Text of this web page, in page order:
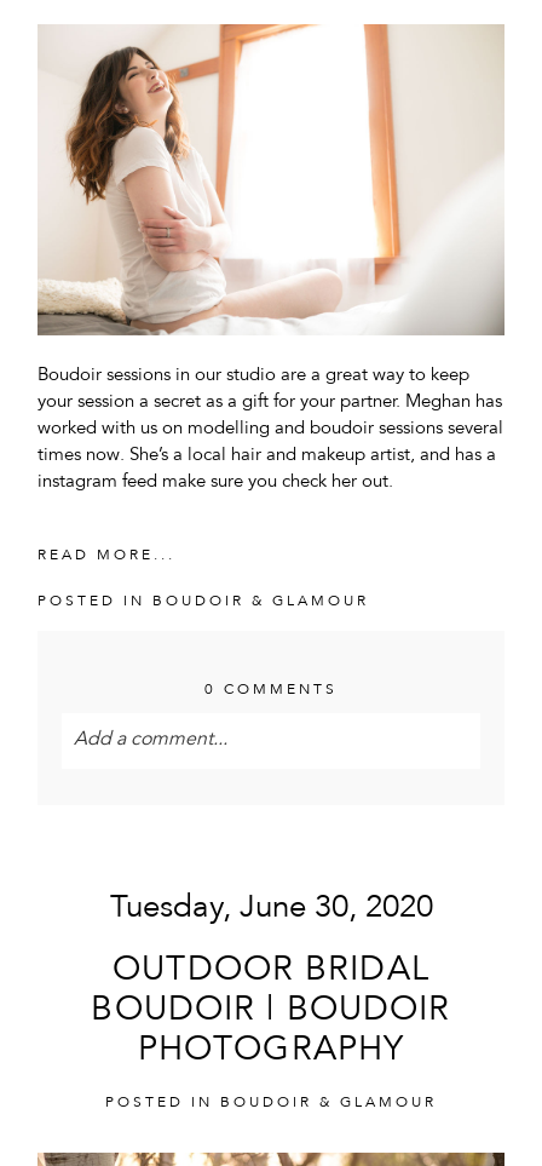
Boudoir sessions in our studio are a great way to keep
your session a secret as a gift for your partner. Meghan has
worked with us on modelling and boudoir sessions several
times now. She’s a local hair and makeup artist, and has a
instagram feed make sure you check her out.
READ MORE...
POSTED IN BOUDOIR & GLAMOUR
0 COMMENTS
Add a comment...
POST COMMENT
Tuesday, June 30, 2020
OUTDOOR BRIDAL
BOUDOIR | BOUDOIR
PHOTOGRAPHY
POSTED IN BOUDOIR & GLAMOUR